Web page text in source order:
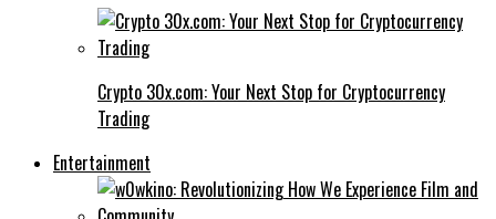
Crypto 30x.com: Your Next Stop for Cryptocurrency
Trading
Entertainment